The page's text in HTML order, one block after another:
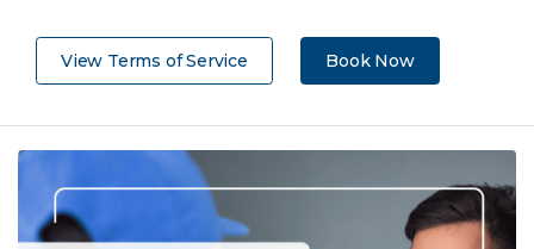
View Terms of Service Book Now